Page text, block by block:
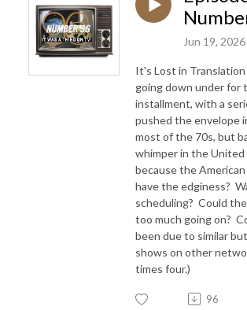
Jun 19, 2026
It's Lost in
going down under for
installment, with a
pushed the envelope
most of the 70s, but
whimper in the
because the
have the edginess?
scheduling? Could
too much going on?
been due to similar
shows on other
times four.)
96